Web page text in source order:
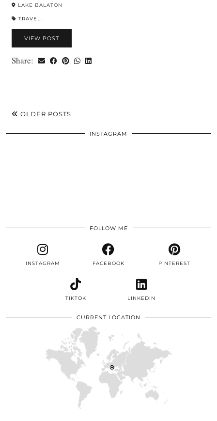
LAKE BALATON
TRAVEL.
VIEW POST
Share:
OLDER POSTS
INSTAGRAM
FOLLOW ME
INSTAGRAM FACEBOOK PINTEREST
TIKTOK LINKEDIN
CURRENT LOCATION